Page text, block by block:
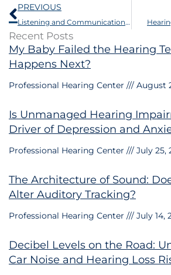
Prev
PREVIOUS
Listening and Communication Enhancement Program
Recent Posts
My Baby Failed the Hearing
Happens Next?
Professional Hearing Center August
Is Unmanaged Hearing
Driver of Depression and
Professional Hearing Center July 25,
The Architecture of Sound:
Alter Auditory Tracking?
Professional Hearing Center July 14,
Decibel Levels on the Road:
Car Noise and Hearing Loss